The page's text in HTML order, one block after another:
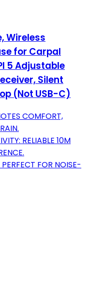
Wireless
for Carpal
5 Adjustable
Silent
(Not USB-C)
COMFORT,
RELIABLE 10M
FOR NOISE-